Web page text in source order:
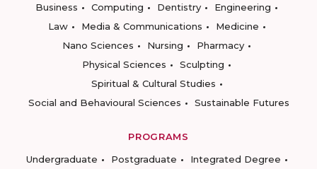
Business
Computing Dentistry
Engineering
Law
Media & Communications
Medicine
Nano Sciences
Nursing
Pharmacy
Physical Sciences
Sculpting
Spiritual & Cultural Studies
Social and Behavioural Sciences
Sustainable Futures
PROGRAMS
Undergraduate
Postgraduate
Integrated Degree